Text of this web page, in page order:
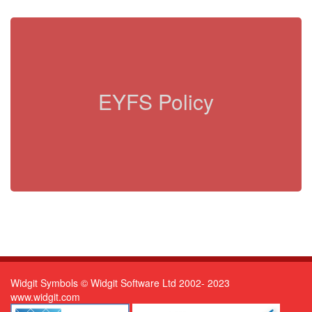
EYFS Policy
Widgit Symbols © Widgit Software Ltd 2002- 2023
www.widgit.com